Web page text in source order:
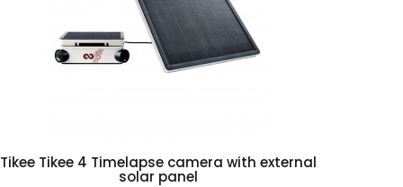
Add to cart
Tikee Tikee 4 Timelapse camera with external
solar panel